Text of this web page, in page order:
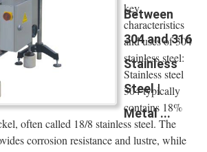
Between
304 and 316
Stainless
Steel |
Metal ...
key
characteristics
and uses of 304
stainless steel:
Stainless steel
304 typically
contains 18%
often called 18/8 stainless steel. The
corrosion resistance and lustre, while